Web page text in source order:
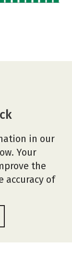
in our
Your
the
accuracy of